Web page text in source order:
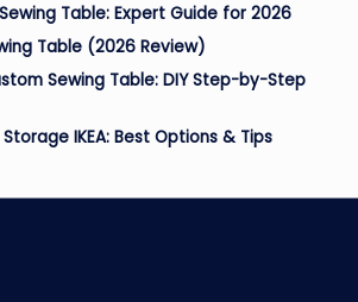
Table: Expert Guide for 2026
Table (2026 Review)
Sewing Table: DIY Step-by-Step
IKEA: Best Options & Tips